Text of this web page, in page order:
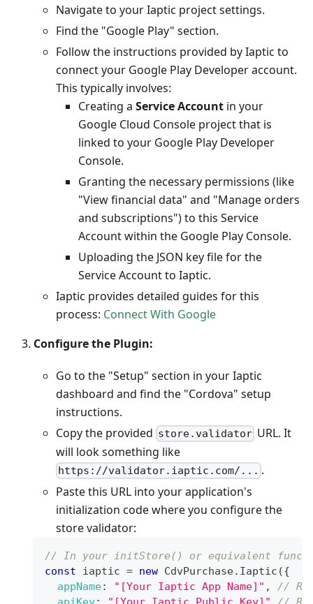
Navigate to your Iaptic project settings.
Find the "Google Play" section.
Follow the instructions provided by Iaptic to
connect your Google Play Developer account.
This typically involves:
Creating a Service Account in your
Google Cloud Console project that is
linked to your Google Play Developer
Console.
Granting the necessary permissions (like
"View financial data" and "Manage orders
and subscriptions") to this Service
Account within the Google Play Console.
Uploading the JSON key file for the
Service Account to Iaptic.
Iaptic provides detailed guides for this
process: Connect With Google
Configure the Plugin:
Go to the "Setup" section in your Iaptic
dashboard and find the "Cordova" setup
instructions.
Copy the provided store.validator URL. It
will look something like
https://validator.iaptic.com/... .
Paste this URL into your application's
initialization code where you configure the
store validator:
// In your initStore() or equivalent
const iaptic = new CdvPurchase. Iaptic ({
appName: "[Your Iaptic App Name]" ,
//